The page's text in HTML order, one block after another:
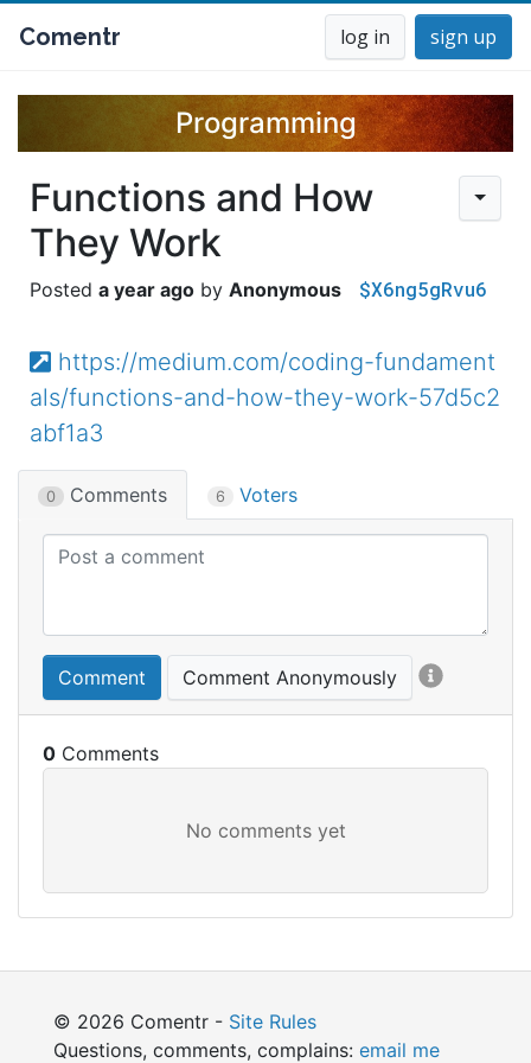
Comentr log in sign up
Programming
Functions and How
They Work
a year ago Anonymous $X6ng5gRvu6
https://medium.com/coding-fundament
als/functions-and-how-they-work-57d5c2
abf1a3
0 Comments 6 Voters
Comment Comment Anonymously
0
© 2026 Comentr - Site Rules
Questions, comments, complains: email me